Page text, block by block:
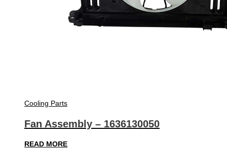
Cooling Parts
Fan Assembly – 1636130050
READ MORE